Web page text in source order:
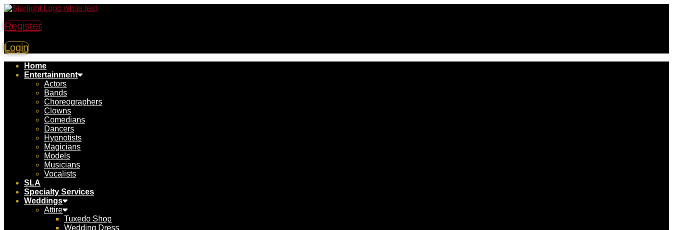
Register
Login
Home
Entertainment
Actors
Bands
Choreographers
Clowns
Comedians
Dancers
Hypnotists
Magicians
Models
Musicians
Vocalists
SLA
Specialty Services
Weddings
Attire
Tuxedo Shop
Wedding Dress